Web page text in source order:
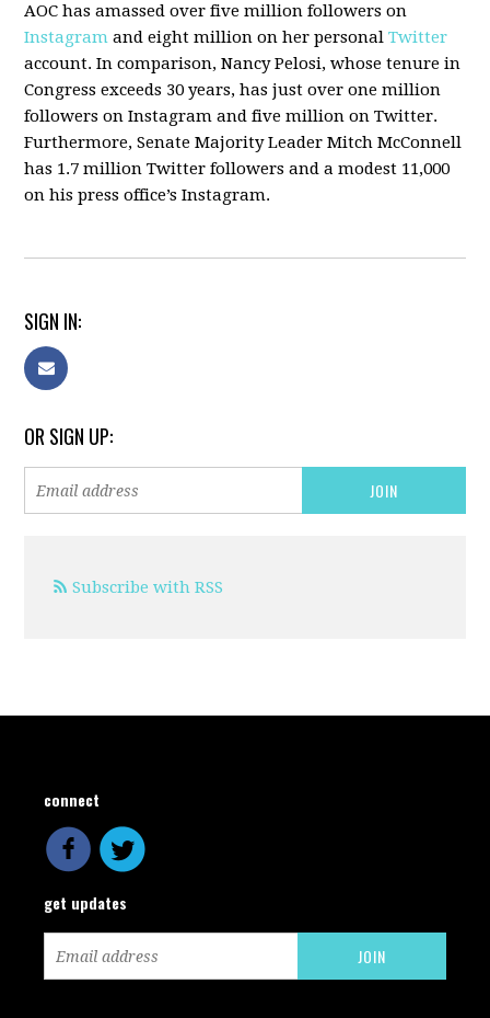
AOC has amassed over five million followers on
Instagram and eight million on her personalTwitter
account. In comparison, Nancy Pelosi, whose tenure in
Congress exceeds 30 years, has just over one million
followers on Instagram and five million on Twitter.
Furthermore, Senate Majority Leader Mitch McConnell
has 1.7 million Twitter followers and a modest 11,000
on his press office’s Instagram.
SIGN IN:
OR SIGN UP:
Subscribe with RSS
connect
get updates